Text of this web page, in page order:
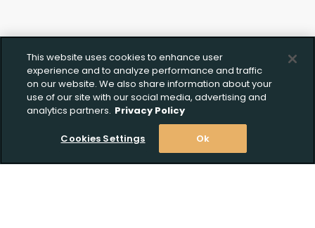
This website uses cookies to enhance user
experience and to analyze performance and traffic
on our website. We also share information about your
use of our site with our social media, advertising and
analytics partners. Privacy Policy
Cookies Settings Ok